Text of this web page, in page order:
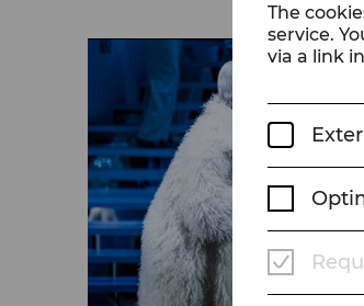
The
service.
via a link